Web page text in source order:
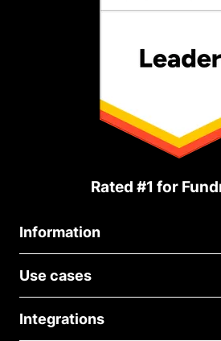
Rated #1 for
Information
About Us
Blog
Careers
Use cases
Medical Fundraising
Integrations